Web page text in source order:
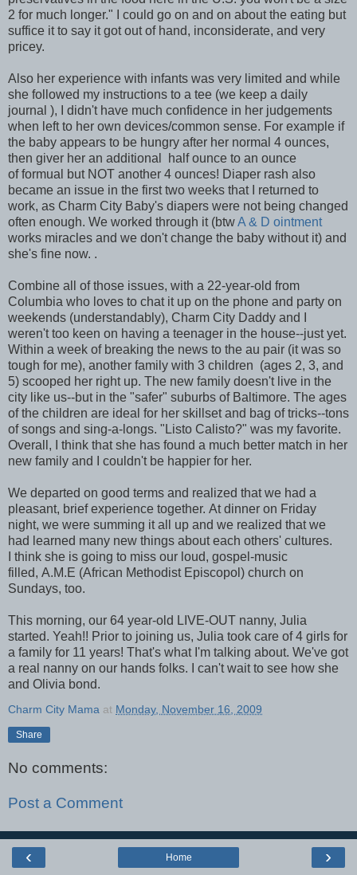
2 for much longer." I could go on and on about the eating but
suffice it to say it got out of hand, inconsiderate, and very
pricey.
Also her experience with infants was very limited and while
she followed my instructions to a tee (we keep a daily
journal ), I didn't have much confidence in her judgements
when left to her own devices/common sense. For example if
the baby appears to be hungry after her normal 4 ounces,
then giver her an additional half ounce to an ounce
of formual but NOT another 4 ounces! Diaper rash also
became an issue in the first two weeks that I returned to
work, as Charm City Baby's diapers were not being changed
often enough. We worked through it (btwA & D ointment
works miracles and we don't change the baby without it) and
she's fine now. .
Combine all of those issues, with a 22-year-old from
Columbia who loves to chat it up on the phone and party on
weekends (understandably), Charm City Daddy and I
weren't too keen on having a teenager in the house--just yet.
Within a week of breaking the news to the au pair (it was so
tough for me), another family with 3 children (ages 2, 3, and
5) scooped her right up. The new family doesn't live in the
city like us--but in the "safer" suburbs of Baltimore. The ages
of the children are ideal for her skillset and bag of tricks--tons
of songs and sing-a-longs. "Listo Calisto?" was my favorite.
Overall, I think that she has found a much better match in her
new family and I couldn't be happier for her.
We departed on good terms and realized that we had a
pleasant, brief experience together. At dinner on Friday
night, we were summing it all up and we realized that we
had learned many new things about each others' cultures.
I think she is going to miss our loud, gospel-music
filled, A.M.E (African Methodist Episcopol) church on
Sundays, too.
This morning, our 64 year-old LIVE-OUT nanny, Julia
started. Yeah!! Prior to joining us, Julia took care of 4 girls for
a family for 11 years! That's what I'm talking about. We've got
a real nanny on our hands folks. I can't wait to see how she
and Olivia bond.
Charm City Mama at Monday, November 16, 2009
Share
No comments:
Post a Comment
‹ ›
Home